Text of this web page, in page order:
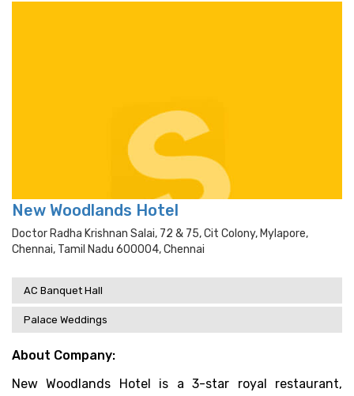
New Woodlands Hotel
Doctor Radha Krishnan Salai, 72 & 75, Cit Colony, Mylapore,
Chennai, Tamil Nadu 600004, Chennai
AC Banquet Hall
Palace Weddings
About Company:
New Woodlands Hotel is a 3-star royal restaurant,